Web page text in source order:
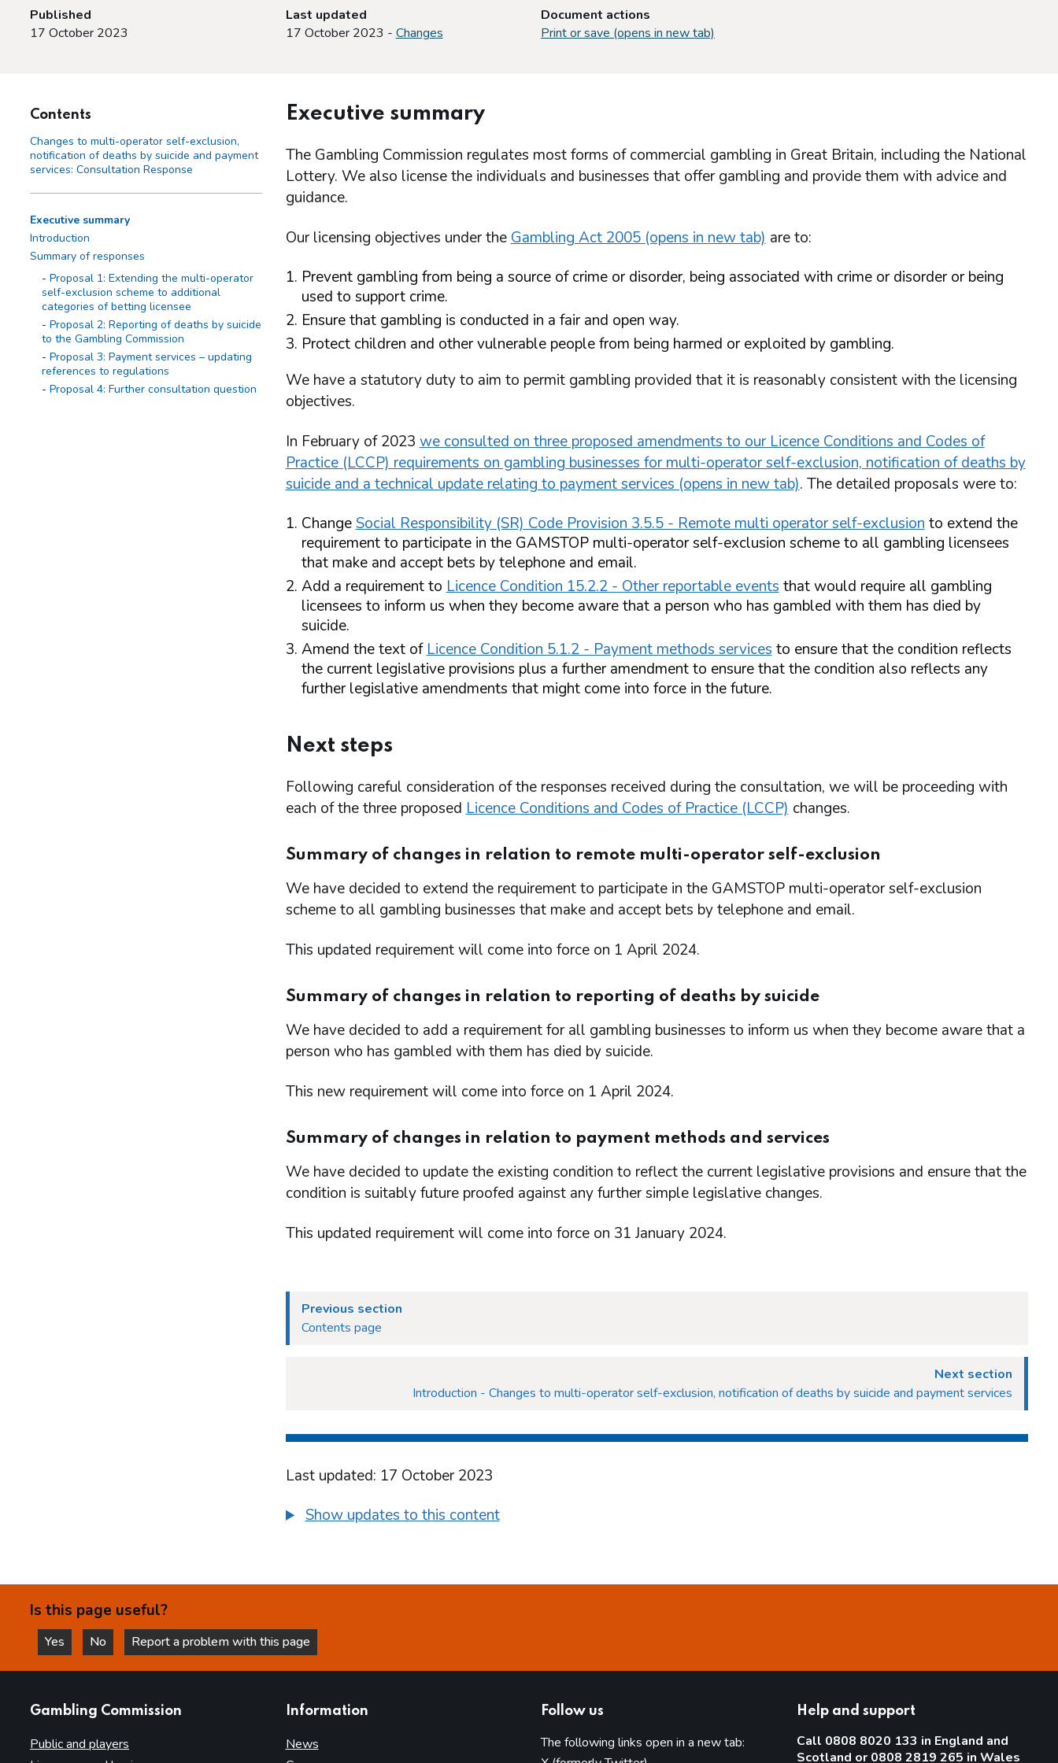
Published
17 October 2023
Last updated
17 October 2023 - Changes
Document actions
Print or save (opens in new tab)
Contents
Changes to multi-operator self-exclusion,
notification of deaths by suicide and payment
services: Consultation Response
Executive summary
Introduction
Summary of responses
Proposal 1: Extending the multi-operator
self-exclusion scheme to additional
categories of betting licensee
Proposal 2: Reporting of deaths by suicide
to the Gambling Commission
Proposal 3: Payment services – updating
references to regulations
Proposal 4: Further consultation question
Executive summary
The Gambling Commission regulates most forms of commercial gambling in Great Britain, including the National
Lottery. We also license the individuals and businesses that offer gambling and provide them with advice and
guidance.
Our licensing objectives under theGambling Act 2005 (opens in new tab)are to:
Prevent gambling from being a source of crime or disorder, being associated with crime or disorder or being
used to support crime.
Ensure that gambling is conducted in a fair and open way.
Protect children and other vulnerable people from being harmed or exploited by gambling.
We have a statutory duty to aim to permit gambling provided that it is reasonably consistent with the licensing
objectives.
In February of 2023we consulted on three proposed amendments to our Licence Conditions and Codes of
Practice (LCCP) requirements on gambling businesses for multi-operator self-exclusion, notification of deaths by
suicide and a technical update relating to payment services (opens in new tab). The detailed proposals were to:
ChangeSocial Responsibility (SR) Code Provision 3.5.5 - Remote multi operator self-exclusionto extend the
requirement to participate in the GAMSTOP multi-operator self-exclusion scheme to all gambling licensees
that make and accept bets by telephone and email.
Add a requirement toLicence Condition 15.2.2 - Other reportable eventsthat would require all gambling
licensees to inform us when they become aware that a person who has gambled with them has died by
suicide.
Amend the text ofLicence Condition 5.1.2 - Payment methods servicesto ensure that the condition reflects
the current legislative provisions plus a further amendment to ensure that the condition also reflects any
further legislative amendments that might come into force in the future.
Next steps
Following careful consideration of the responses received during the consultation, we will be proceeding with
each of the three proposedLicence Conditions and Codes of Practice (LCCP)changes.
Summary of changes in relation to remote multi-operator self-exclusion
We have decided to extend the requirement to participate in the GAMSTOP multi-operator self-exclusion
scheme to all gambling businesses that make and accept bets by telephone and email.
This updated requirement will come into force on 1 April 2024.
Summary of changes in relation to reporting of deaths by suicide
We have decided to add a requirement for all gambling businesses to inform us when they become aware that a
person who has gambled with them has died by suicide.
This new requirement will come into force on 1 April 2024.
Summary of changes in relation to payment methods and services
We have decided to update the existing condition to reflect the current legislative provisions and ensure that the
condition is suitably future proofed against any further simple legislative changes.
This updated requirement will come into force on 31 January 2024.
Previous section
Contents page
Next section
Introduction - Changes to multi-operator self-exclusion, notification of deaths by suicide and payment services
Last updated: 17 October 2023
Show updates to this content
Is this page useful?
Yes
this page is helpful
No
this page is not helpful
Report a problem with this page
Gambling Commission
Public and players
Information
News
Follow us
The following links open in a new tab:
Help and support
Call 0808 8020 133 in England and
Scotland or 0808 2819 265 in Wales